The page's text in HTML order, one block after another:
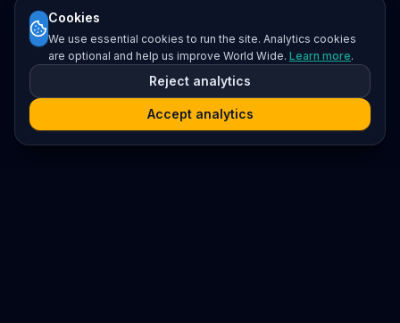
Cookies
We use essential cookies to run the site. Analytics cookies
are optional and help us improve World Wide. Learn more.
Reject analytics
Accept analytics